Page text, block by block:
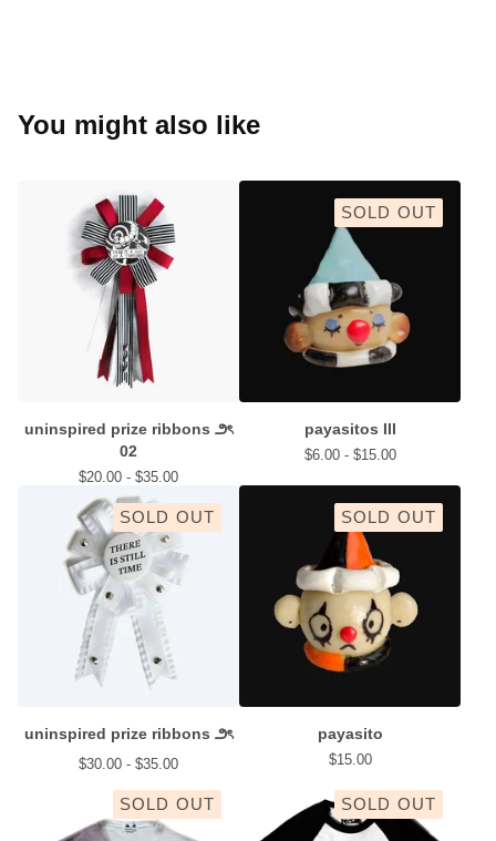
You might also like
uninspired prize ribbons ౨ৎ
02
$20.00 - $35.00
SOLD OUT
payasitos III
$6.00 - $15.00
SOLD OUT
uninspired prize ribbons ౨ৎ
$30.00 - $35.00
SOLD OUT
payasito
$15.00
SOLD OUT SOLD OUT